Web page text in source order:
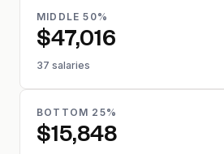
MIDDLE 50%
$47,016
37 salaries
BOTTOM 25%
$15,848